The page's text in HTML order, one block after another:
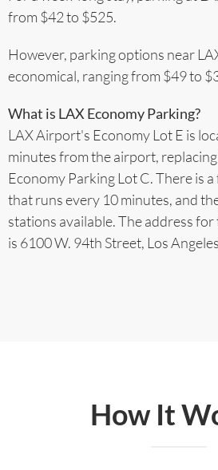
from $42 to $525.
However, parking options near
economical, ranging from $49 to
What is LAX Economy Parking?
LAX Airport's Economy Lot E is
minutes from the airport,
Economy Parking Lot C. There is
that runs every 10 minutes, and
stations available. The address
is 6100 W. 94th Street, Los
How It